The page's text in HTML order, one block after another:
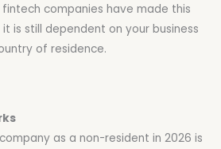
fintech companies have made this
is still dependent on your business
of residence.
as a non-resident in 2026 is